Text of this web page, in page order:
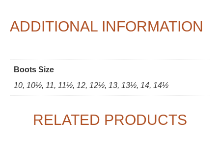
ADDITIONAL INFORMATION
Boots Size
10, 10½, 11, 11½, 12, 12½, 13, 13½, 14, 14½
RELATED PRODUCTS